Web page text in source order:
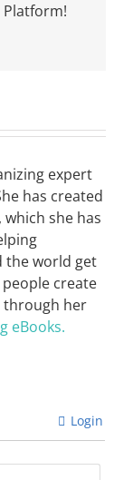
Platform!
expert
has created
she has
the world get
create
through her
eBooks.
Login